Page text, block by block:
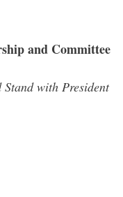
and Committee
with President